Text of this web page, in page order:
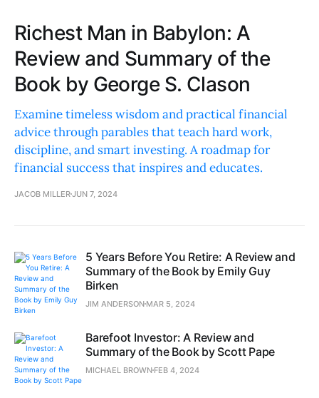
Richest Man in Babylon: A
Review and Summary of the
Book by George S. Clason
Examine timeless wisdom and practical financial
advice through parables that teach hard work,
discipline, and smart investing. A roadmap for
financial success that inspires and educates.
JACOB MILLERJUN 7, 2024
5 Years Before You Retire: A Review and
Summary of the Book by Emily Guy
Birken
JIM ANDERSON MAR 5, 2024
Barefoot Investor: A Review and
Summary of the Book by Scott Pape
MICHAEL BROWN FEB 4, 2024